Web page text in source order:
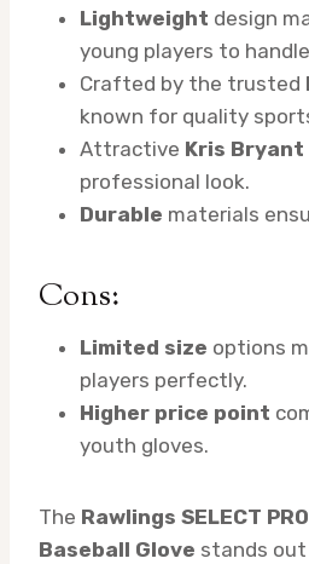
Lightweight design
young players to
Crafted by the trusted
known for quality
Attractive Kris Bryant
professional look.
Durable materials
Cons:
Limited size options
players perfectly.
Higher price point
youth gloves.
The Rawlings SELECT
Baseball Glove stands